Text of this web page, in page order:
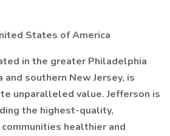
States of America
in the greater Philadelphia
southern New Jersey, is
unparalleled value. Jefferson is
the highest-quality,
healthier and